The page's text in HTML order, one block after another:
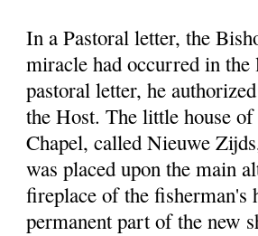
In a Pastoral letter, the
miracle had occurred in
pastoral letter, he
the Host. The little house
Chapel, called Nieuwe
was placed upon the main
fireplace of the fisherman's
permanent part of the new